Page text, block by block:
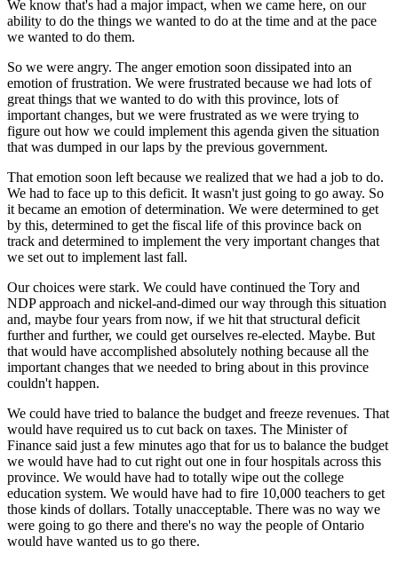
We know that's had a major impact, when we came here, on our
ability to do the things we wanted to do at the time and at the pace
we wanted to do them.
So we were angry. The anger emotion soon dissipated into an
emotion of frustration. We were frustrated because we had lots of
great things that we wanted to do with this province, lots of
important changes, but we were frustrated as we were trying to
figure out how we could implement this agenda given the situation
that was dumped in our laps by the previous government.
That emotion soon left because we realized that we had a job to do.
We had to face up to this deficit. It wasn't just going to go away. So
it became an emotion of determination. We were determined to get
by this, determined to get the fiscal life of this province back on
track and determined to implement the very important changes that
we set out to implement last fall.
Our choices were stark. We could have continued the Tory and
NDP approach and nickel-and-dimed our way through this situation
and, maybe four years from now, if we hit that structural deficit
further and further, we could get ourselves re-elected. Maybe. But
that would have accomplished absolutely nothing because all the
important changes that we needed to bring about in this province
couldn't happen.
We could have tried to balance the budget and freeze revenues. That
would have required us to cut back on taxes. The Minister of
Finance said just a few minutes ago that for us to balance the budget
we would have had to cut right out one in four hospitals across this
province. We would have had to totally wipe out the college
education system. We would have had to fire 10,000 teachers to get
those kinds of dollars. Totally unacceptable. There was no way we
were going to go there and there's no way the people of Ontario
would have wanted us to go there.